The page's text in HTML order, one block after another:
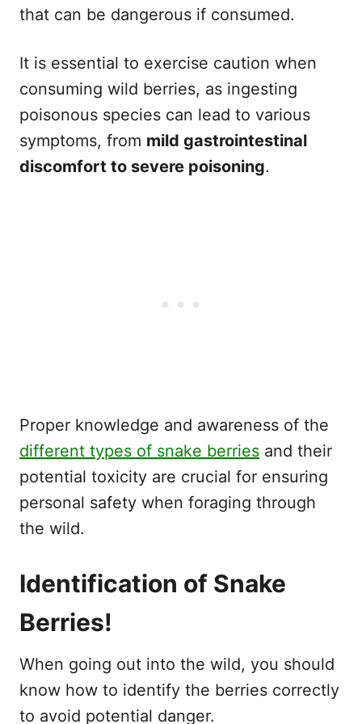
that can be dangerous if consumed.
It is essential to exercise caution when
consuming wild berries, as ingesting
poisonous species can lead to various
symptoms, from mild gastrointestinal
discomfort to severe poisoning.
Proper knowledge and awareness of the
different types of snake berries and their
potential toxicity are crucial for ensuring
personal safety when foraging through
the wild.
Identification of Snake
Berries!
When going out into the wild, you should
know how to identify the berries correctly
to avoid potential danger.